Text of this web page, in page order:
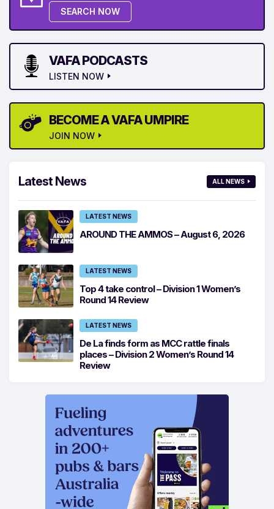
SEARCH NOW
VAFA PODCASTS
LISTEN NOW
BECOME A VAFA UMPIRE
JOIN NOW
Latest News ALL NEWS
LATEST NEWS
AROUND THE AMMOS – August 6, 2026
LATEST NEWS
Top 4 take control – Division 1 Women’s
Round 14 Review
LATEST NEWS
De La finds form as MCC rattle finals
places – Division 2 Women’s Round 14
Review